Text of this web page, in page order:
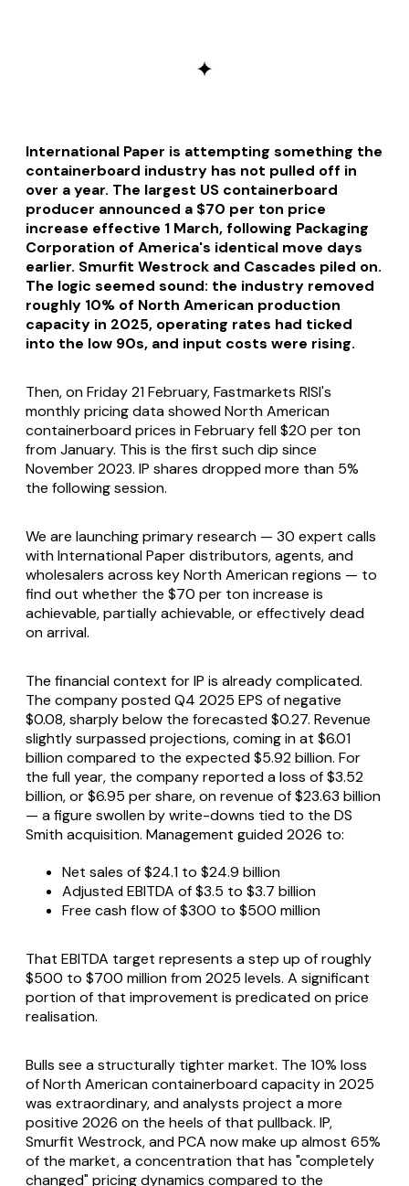
✦
International Paper is attempting something the
containerboard industry has not pulled off in
over a year. The largest US containerboard
producer announced a $70 per ton price
increase effective 1 March, following Packaging
Corporation of America's identical move days
earlier. Smurfit Westrock and Cascades piled on.
The logic seemed sound: the industry removed
roughly 10% of North American production
capacity in 2025, operating rates had ticked
into the low 90s, and input costs were rising.
Then, on Friday 21 February, Fastmarkets RISI's
monthly pricing data showed North American
containerboard prices in February fell $20 per ton
from January. This is the first such dip since
November 2023. IP shares dropped more than 5%
the following session.
We are launching primary research — 30 expert calls
with International Paper distributors, agents, and
wholesalers across key North American regions — to
find out whether the $70 per ton increase is
achievable, partially achievable, or effectively dead
on arrival.
The financial context for IP is already complicated.
The company posted Q4 2025 EPS of negative
$0.08, sharply below the forecasted $0.27. Revenue
slightly surpassed projections, coming in at $6.01
billion compared to the expected $5.92 billion. For
the full year, the company reported a loss of $3.52
billion, or $6.95 per share, on revenue of $23.63 billion
— a figure swollen by write-downs tied to the DS
Smith acquisition. Management guided 2026 to:
Net sales of $24.1 to $24.9 billion
Adjusted EBITDA of $3.5 to $3.7 billion
Free cash flow of $300 to $500 million
That EBITDA target represents a step up of roughly
$500 to $700 million from 2025 levels. A significant
portion of that improvement is predicated on price
realisation.
Bulls see a structurally tighter market. The 10% loss
of North American containerboard capacity in 2025
was extraordinary, and analysts project a more
positive 2026 on the heels of that pullback. IP,
Smurfit Westrock, and PCA now make up almost 65%
of the market, a concentration that has "completely
changed" pricing dynamics compared to the